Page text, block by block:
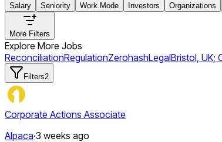
Salary Seniority Work Mode Investors Organizations
More Filters
Explore More Jobs
ReconciliationRegulationZerohashLegalBristol, UK;
Filters2
Corporate Actions Associate
Alpaca·3 weeks ago